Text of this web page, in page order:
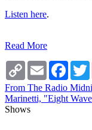
Listen here.
Read More
Copy
Link
Email
From The Radio
Marinetti, "Eight
Shows